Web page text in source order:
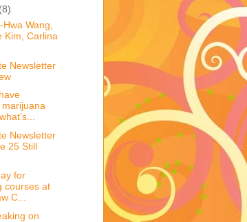
(8)
Wang,
Kim, Carlina
Newsletter
Newsletter
25 Still
for
courses at
C...
on